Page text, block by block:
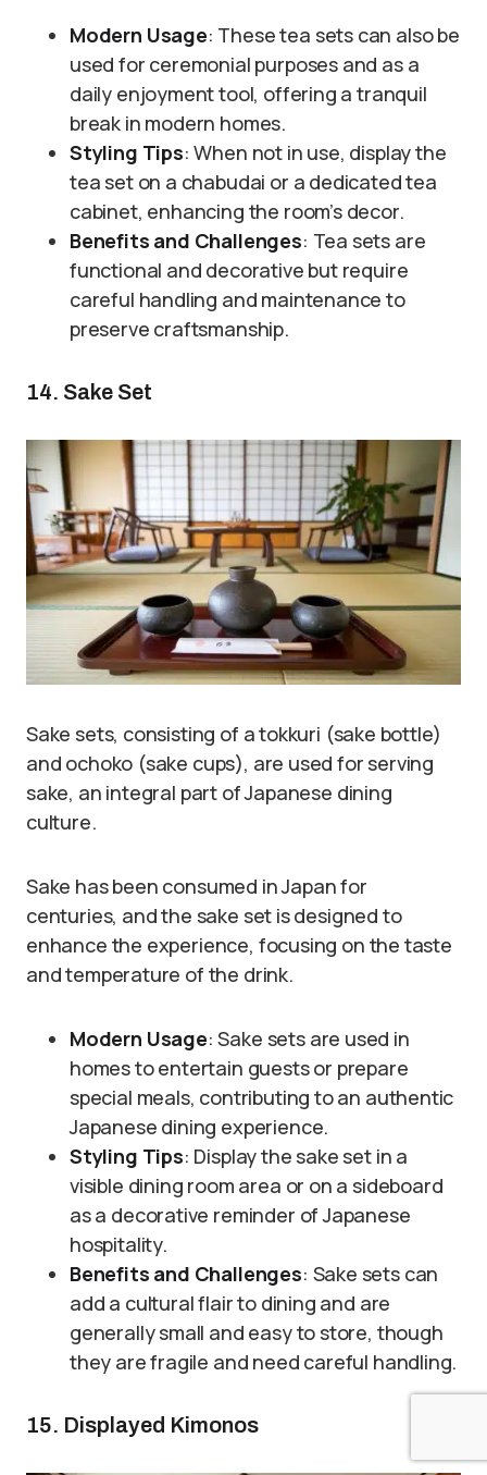
Modern Usage: These tea sets can also be
used for ceremonial purposes and as a
daily enjoyment tool, offering a tranquil
break in modern homes.
Styling Tips: When not in use, display the
tea set on a chabudai or a dedicated tea
cabinet, enhancing the room’s decor.
Benefits and Challenges: Tea sets are
functional and decorative but require
careful handling and maintenance to
preserve craftsmanship.
14. Sake Set
Sake sets, consisting of a tokkuri (sake bottle)
and ochoko (sake cups), are used for serving
sake, an integral part of Japanese dining
culture.
Sake has been consumed in Japan for
centuries, and the sake set is designed to
enhance the experience, focusing on the taste
and temperature of the drink.
Modern Usage: Sake sets are used in
homes to entertain guests or prepare
special meals, contributing to an authentic
Japanese dining experience.
Styling Tips: Display the sake set in a
visible dining room area or on a sideboard
as a decorative reminder of Japanese
hospitality.
Benefits and Challenges: Sake sets can
add a cultural flair to dining and are
generally small and easy to store, though
they are fragile and need careful handling.
15. Displayed Kimonos